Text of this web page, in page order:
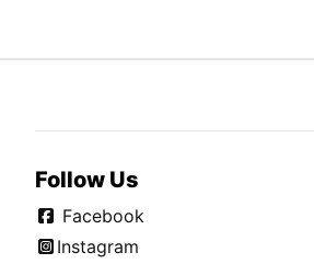
Follow Us
Facebook
Instagram